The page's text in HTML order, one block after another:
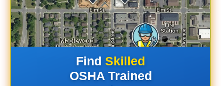
Find Skilled
OSHA Trained